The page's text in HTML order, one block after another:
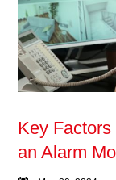
Key
an Alarm